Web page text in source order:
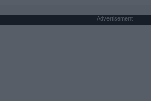
Advertisement